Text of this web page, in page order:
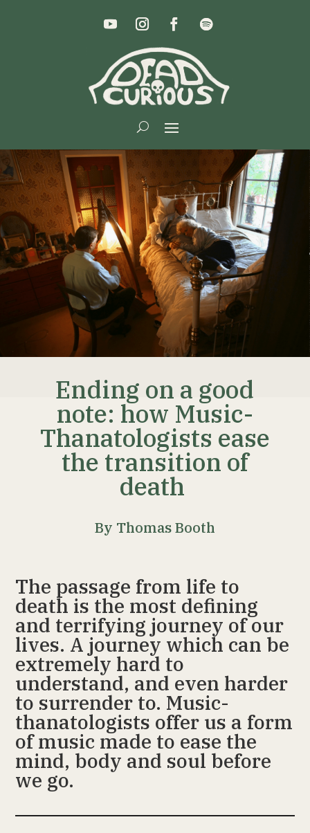
Ending on a good
note: how Music-
Thanatologists ease
the transition of
death
By Thomas Booth
The passage from life to
death is the most defining
and terrifying journey of our
lives. A journey which can be
extremely hard to
understand, and even harder
to surrender to. Music-
thanatologists offer us a form
of music made to ease the
mind, body and soul before
we go.